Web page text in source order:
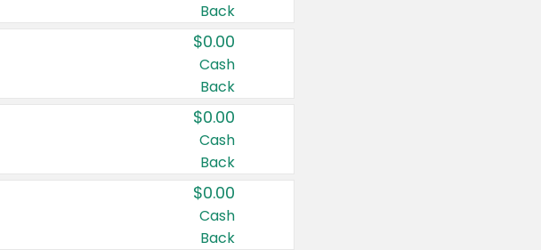
Back
$0.00
Cash
Back
$0.00
Cash
Back
$0.00
Cash
Back